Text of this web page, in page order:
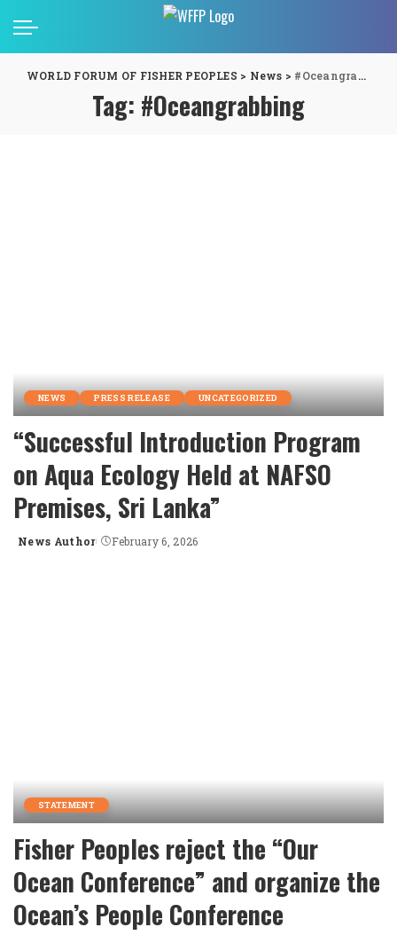
WORLD FORUM OF FISHER PEOPLES > News > #Oceangrabbing
Tag: #Oceangrabbing
NEWS PRESS RELEASE UNCATEGORIZED
“Successful Introduction Program
on Aqua Ecology Held at NAFSO
Premises, Sri Lanka”
Posted
News Author February 6, 2026
STATEMENT
Fisher Peoples reject the “Our
Ocean Conference” and organize the
Ocean’s People Conference